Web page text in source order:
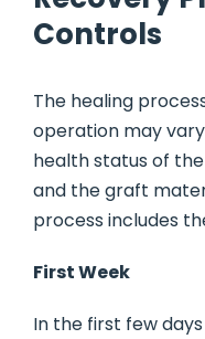
Controls
The healing
operation may
health status of
and the graft
process includes
First Week
In the first few